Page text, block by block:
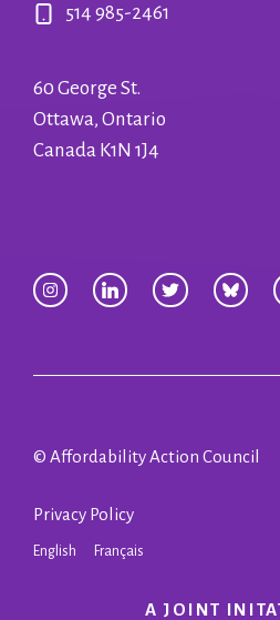
514 985-2461
60 George St.
Ottawa, Ontario
Canada K1N 1J4
© Affordability Action Council
Privacy Policy
English Français
A JOINT